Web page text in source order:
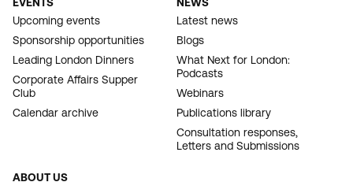
EVENTS
Upcoming events
Sponsorship opportunities
Leading London Dinners
Corporate Affairs Supper
Club
Calendar archive
NEWS
Latest news
Blogs
What Next for London:
Podcasts
Webinars
Publications library
Consultation responses,
Letters and Submissions
ABOUT US